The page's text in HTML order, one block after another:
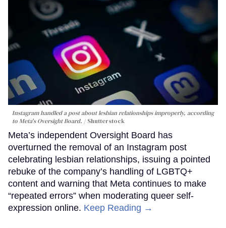
Instagram handled a post about lesbian relationships improperly, according
to Meta's Oversight Board.
Shutterstock
Meta’s independent Oversight Board has
overturned the removal of an Instagram post
celebrating lesbian relationships, issuing a pointed
rebuke of the company’s handling of LGBTQ+
content and warning that Meta continues to make
“repeated errors” when moderating queer self-
expression online. Keep Reading →